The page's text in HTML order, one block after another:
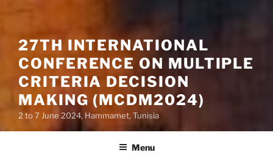
27TH INTERNATIONAL
CONFERENCE ON MULTIPLE
CRITERIA DECISION
MAKING (MCDM2024)
2 to 7 June 2024, Hammamet, Tunisia
Menu